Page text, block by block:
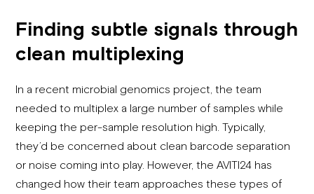
Finding subtle signals through
clean multiplexing
In a recent microbial genomics project, the team
needed to multiplex a large number of samples while
keeping the per-sample resolution high. Typically,
they’d be concerned about clean barcode separation
or noise coming into play. However, the AVITI24 has
changed how their team approaches these types of